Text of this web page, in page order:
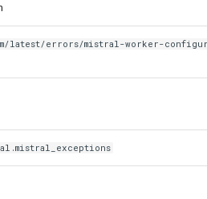
latest/errors/mistral-worker-